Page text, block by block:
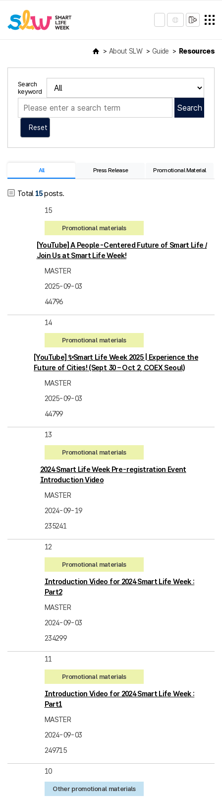
About SLW Guide Resources
Search
keyword
Search
Reset
All Press Release Promotional Material
Total 15posts.
15
Promotional materials
[YouTube] A People-Centered Future of Smart Life /
Join Us at Smart Life Week!
MASTER
2025-09-03
44796
14
Promotional materials
[YouTube] ✨Smart Life Week 2025 | Experience the
Future of Cities! (Sept 30 – Oct 2, COEX Seoul)
MASTER
2025-09-03
44799
13
Promotional materials
2024 Smart Life Week Pre-registration Event
Introduction Video
MASTER
2024-09-19
235241
12
Promotional materials
Introduction Video for 2024 Smart Life Week :
Part2
MASTER
2024-09-03
234299
11
Promotional materials
Introduction Video for 2024 Smart Life Week :
Part1
MASTER
2024-09-03
249715
10
Other promotional materials